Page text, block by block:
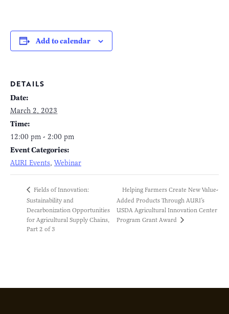
Add to calendar
DETAILS
Date:
March 2, 2023
Time:
12:00 pm - 2:00 pm
Event Categories:
AURI Events, Webinar
Fields of Innovation:
Sustainability and
Decarbonization Opportunities
for Agricultural Supply Chains,
Part 2 of 3
Helping Farmers Create New Value-
Added Products Through AURI’s
USDA Agricultural Innovation Center
Program Grant Award